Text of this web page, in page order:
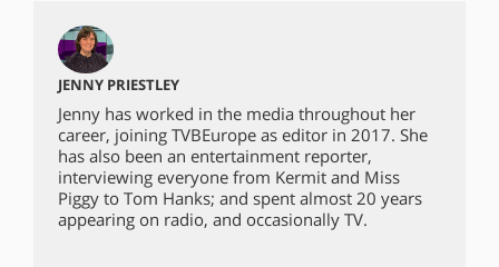
JENNY PRIESTLEY
Jenny has worked in the media throughout her
career, joining TVBEurope as editor in 2017. She
has also been an entertainment reporter,
interviewing everyone from Kermit and Miss
Piggy to Tom Hanks; and spent almost 20 years
appearing on radio, and occasionally TV.